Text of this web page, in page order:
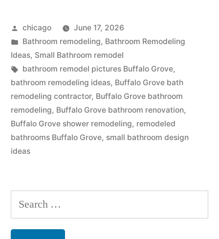
remodeling
in
Buffalo
Grove,
Illinois”
Posted
by
chicago
June 17, 2026
Posted
in
Bathroom remodeling, Bathroom Remodeling
Ideas, Small Bathroom remodel
Tags:
bathroom remodel pictures Buffalo Grove,
bathroom remodeling ideas, Buffalo Grove bath
remodeling contractor, Buffalo Grove bathroom
remodeling, Buffalo Grove bathroom renovation,
Buffalo Grove shower remodeling, remodeled
bathrooms Buffalo Grove, small bathroom design
ideas
Search
for: